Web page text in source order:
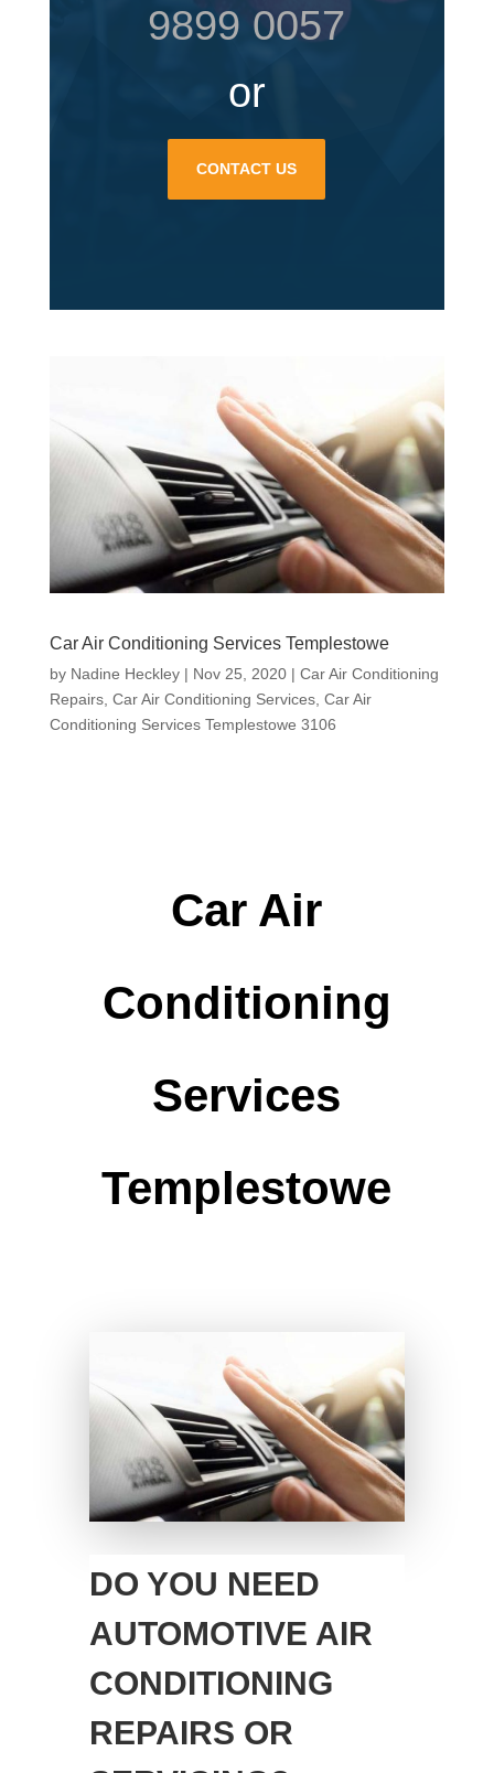
9899 0057
or
CONTACT US
Car Air Conditioning Services Templestowe
by Nadine Heckley| Nov 25, 2020| Car Air Conditioning
Repairs, Car Air Conditioning Services, Car Air
Conditioning Services Templestowe 3106
Car Air
Conditioning
Services
Templestowe
DO YOU NEED
AUTOMOTIVE AIR
CONDITIONING
REPAIRS OR